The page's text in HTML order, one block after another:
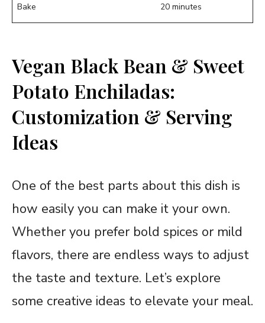
Bake 20 minutes
Vegan Black Bean & Sweet
Potato Enchiladas:
Customization & Serving
Ideas
One of the best parts about this dish is
how easily you can make it your own.
Whether you prefer bold spices or mild
flavors, there are endless ways to adjust
the taste and texture. Let’s explore
some creative ideas to elevate your meal.